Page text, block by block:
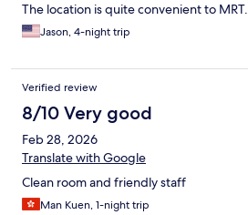
The location is quite convenient to MRT.
Jason, 4-night trip
Verified review
8/10 Very good
Feb 28, 2026
Translate with Google
Clean room and friendly staff
Man Kuen, 1-night trip